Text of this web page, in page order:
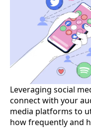
Leveraging social
connect with your
media platforms to
how frequently and